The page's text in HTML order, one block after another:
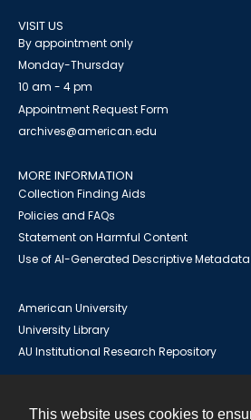
This website uses cookies to
VISIT US
By appointment only
Monday-Thursday
10 am - 4 pm
Appointment Request Form
archives@american.edu
MORE INFORMATION
Collection Finding Aids
Policies and FAQs
Statement on Harmful Content
Use of AI-Generated Descriptive Metadata
American University
University Library
AU Institutional Research Repository